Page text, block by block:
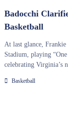
Badocchi
Basketball
At last glance, Frankie
Stadium, playing
celebrating Virginia’s
Basketball